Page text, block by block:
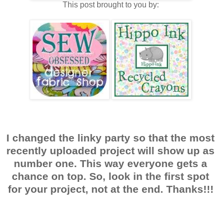
This post brought to you by:
I changed the linky party so that the most
recently uploaded project will show up as
number one. This way everyone gets a
chance on top. So, look in the first spot
for your project, not at the end. Thanks!!!